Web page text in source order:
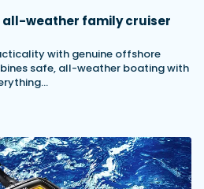
all-weather family cruiser
with genuine offshore
safe, all-weather boating with